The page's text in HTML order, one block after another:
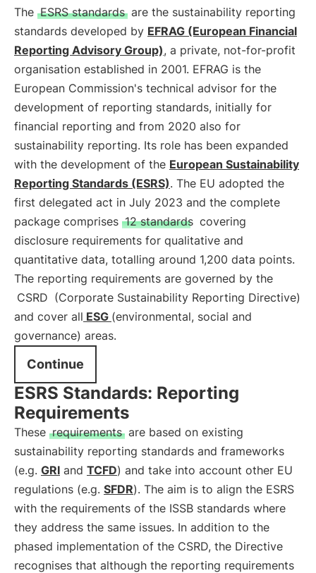
The ESRS standards are the sustainability reporting
standards developed by EFRAG (European Financial
Reporting Advisory Group), a private, not-for-profit
organisation established in 2001. EFRAG is the
European Commission's technical advisor for the
development of reporting standards, initially for
financial reporting and from 2020 also for
sustainability reporting. Its role has been expanded
with the development of the European Sustainability
Reporting Standards (ESRS). The EU adopted the
first delegated act in July 2023 and the complete
package comprises 12 standards covering
disclosure requirements for qualitative and
quantitative data, totalling around 1,200 data points.
The reporting requirements are governed by the
CSRD (Corporate Sustainability Reporting Directive)
and cover all ESG (environmental, social and
governance) areas.
Continue
ESRS Standards: Reporting
Requirements
These requirements are based on existing
sustainability reporting standards and frameworks
(e.g. GRI and TCFD) and take into account other EU
regulations (e.g. SFDR). The aim is to align the ESRS
with the requirements of the ISSB standards where
they address the same issues. In addition to the
phased implementation of the CSRD, the Directive
recognises that although the reporting requirements